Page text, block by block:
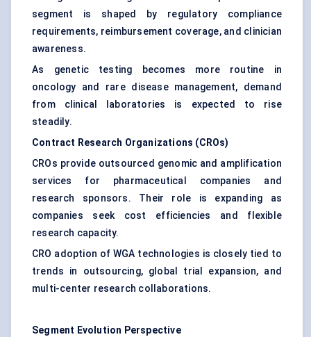
segment is shaped by regulatory compliance
requirements, reimbursement coverage, and clinician
awareness.
As genetic testing becomes more routine in
oncology and rare disease management, demand
from clinical laboratories is expected to rise
steadily.
Contract Research Organizations (CROs)
CROs provide outsourced genomic and amplification
services for pharmaceutical companies and
research sponsors. Their role is expanding as
companies seek cost efficiencies and flexible
research capacity.
CRO adoption of WGA technologies is closely tied to
trends in outsourcing, global trial expansion, and
multi-center research collaborations.
Segment Evolution Perspective